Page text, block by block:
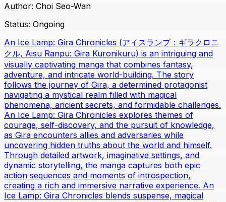
Author: Choi Seo-Wan
Status: Ongoing
An Ice Lamp: Gira Chronicles (アイスランプ：ギラクロニ
クル, Aisu Ranpu: Gira Kuronikuru) is an intriguing and
visually captivating manga that combines fantasy,
adventure, and intricate world-building. The story
follows the journey of Gira, a determined protagonist
navigating a mystical realm filled with magical
phenomena, ancient secrets, and formidable challenges.
An Ice Lamp: Gira Chronicles explores themes of
courage, self-discovery, and the pursuit of knowledge,
as Gira encounters allies and adversaries while
uncovering hidden truths about the world and himself.
Through detailed artwork, imaginative settings, and
dynamic storytelling, the manga captures both epic
action sequences and moments of introspection,
creating a rich and immersive narrative experience. An
Ice Lamp: Gira Chronicles blends suspense, magical